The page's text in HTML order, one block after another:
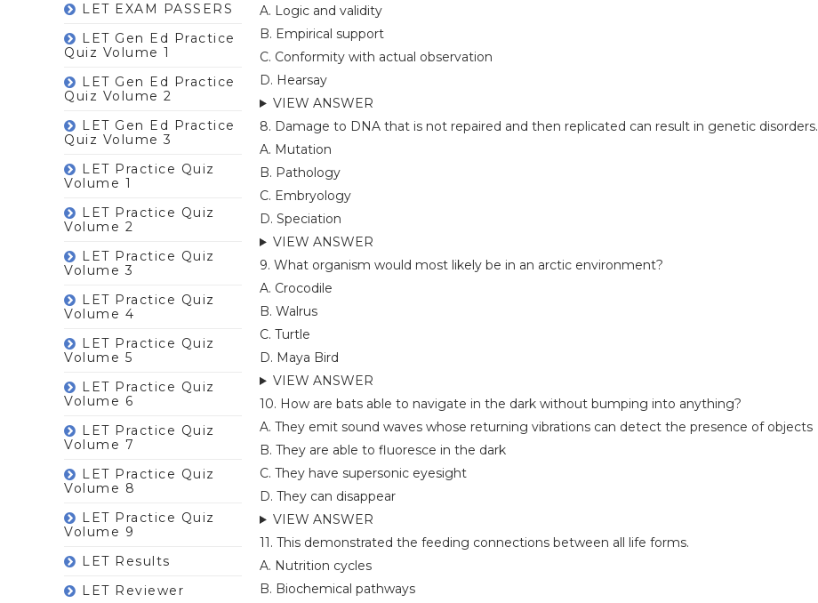
LET EXAM PASSERS
LET Gen Ed Practice
Quiz Volume 1
LET Gen Ed Practice
Quiz Volume 2
LET Gen Ed Practice
Quiz Volume 3
LET Practice Quiz
Volume 1
LET Practice Quiz
Volume 2
LET Practice Quiz
Volume 3
LET Practice Quiz
Volume 4
LET Practice Quiz
Volume 5
LET Practice Quiz
Volume 6
LET Practice Quiz
Volume 7
LET Practice Quiz
Volume 8
LET Practice Quiz
Volume 9
LET Results
LET Reviewer
A. Logic and validity
B. Empirical support
C. Conformity with actual observation
D. Hearsay
VIEW ANSWER
8. Damage to DNA that is not repaired and then replicated can result in genetic disorders.
A. Mutation
B. Pathology
C. Embryology
D. Speciation
VIEW ANSWER
9. What organism would most likely be in an arctic environment?
A. Crocodile
B. Walrus
C. Turtle
D. Maya Bird
VIEW ANSWER
10. How are bats able to navigate in the dark without bumping into anything?
A. They emit sound waves whose returning vibrations can detect the presence of objects
B. They are able to fluoresce in the dark
C. They have supersonic eyesight
D. They can disappear
VIEW ANSWER
11. This demonstrated the feeding connections between all life forms.
A. Nutrition cycles
B. Biochemical pathways